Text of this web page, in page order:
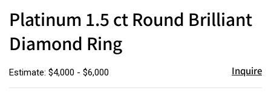
Platinum 1.5 ct Round Brilliant
Diamond Ring
Estimate: $4,000 - $6,000 Inquire